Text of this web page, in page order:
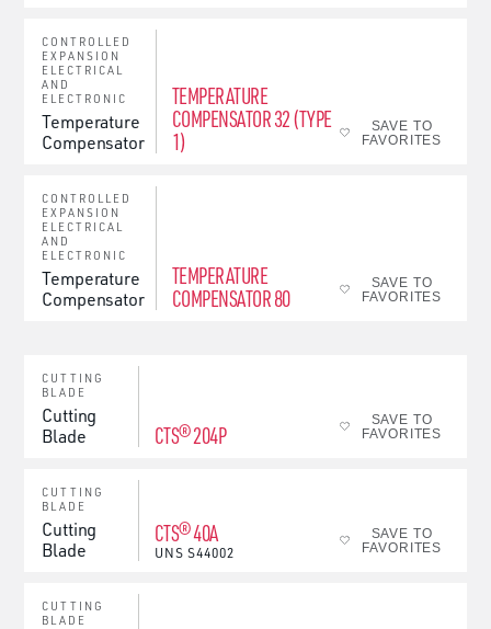
CONTROLLED
EXPANSION
ELECTRICAL
AND
ELECTRONIC
Temperature
Compensator
TEMPERATURE
COMPENSATOR 32 (TYPE
1)
SAVE TO
FAVORITES
CONTROLLED
EXPANSION
ELECTRICAL
AND
ELECTRONIC
Temperature
Compensator
TEMPERATURE
COMPENSATOR 80
SAVE TO
FAVORITES
CUTTING
BLADE
Cutting
Blade
CTS® 204P
SAVE TO
FAVORITES
CUTTING
BLADE
Cutting
Blade
CTS® 40A
UNS S44002
SAVE TO
FAVORITES
CUTTING
BLADE